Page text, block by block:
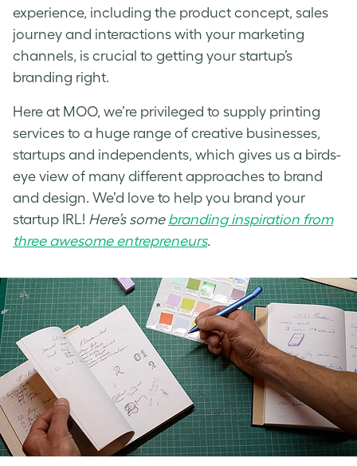
experience, including the product concept, sales
journey and interactions with your marketing
channels, is crucial to getting your startup’s
branding right.
Here at MOO, we’re privileged to supply printing
services to a huge range of creative businesses,
startups and independents, which gives us a birds-
eye view of many different approaches to brand
and design. We’d love to help you brand your
startup IRL! Here’s some branding inspiration from
three awesome entrepreneurs.